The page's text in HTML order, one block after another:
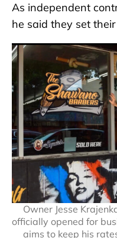
As independent
he said they set
Owner Jesse
officially opened for
aims to keep his